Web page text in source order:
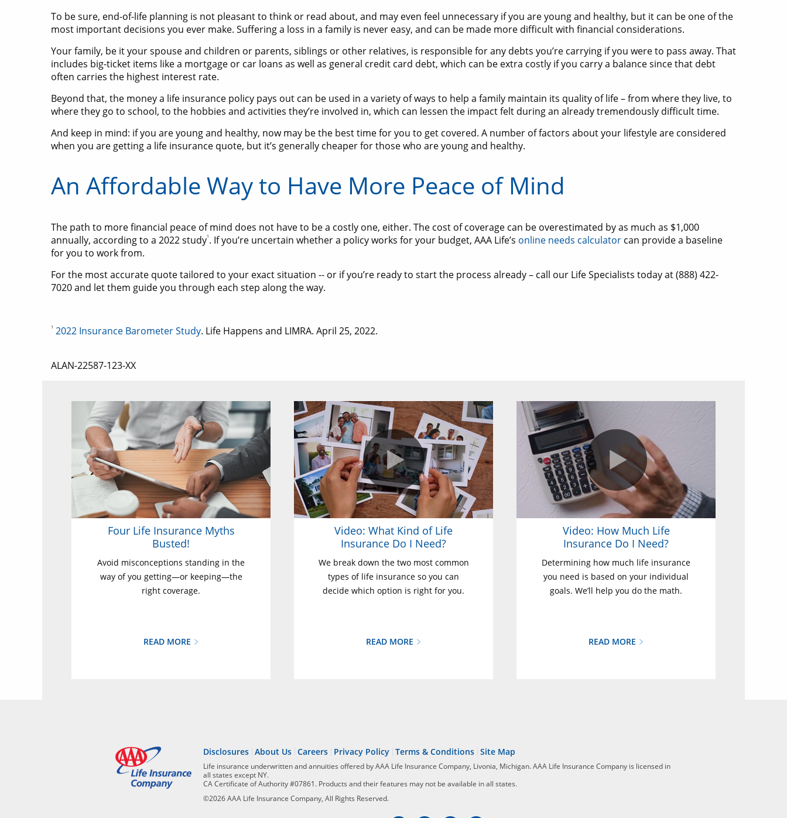
To be sure, end-of-life planning is not pleasant to think or read about, and may even feel unnecessary if you are young and healthy, but it can be one of the
most important decisions you ever make. Suffering a loss in a family is never easy, and can be made more difficult with financial considerations.
Your family, be it your spouse and children or parents, siblings or other relatives, is responsible for any debts you’re carrying if you were to pass away. That
includes big-ticket items like a mortgage or car loans as well as general credit card debt, which can be extra costly if you carry a balance since that debt
often carries the highest interest rate.
Beyond that, the money a life insurance policy pays out can be used in a variety of ways to help a family maintain its quality of life – from where they live, to
where they go to school, to the hobbies and activities they’re involved in, which can lessen the impact felt during an already tremendously difficult time.
And keep in mind: if you are young and healthy, now may be the best time for you to get covered. A number of factors about your lifestyle are considered
when you are getting a life insurance quote, but it’s generally cheaper for those who are young and healthy.
An Affordable Way to Have More Peace of Mind
The path to more financial peace of mind does not have to be a costly one, either. The cost of coverage can be overestimated by as much as $1,000
annually, according to a 2022 study1 . If you’re uncertain whether a policy works for your budget, AAA Life’s online needs calculator can provide a baseline
for you to work from.
For the most accurate quote tailored to your exact situation -- or if you’re ready to start the process already – call our Life Specialists today at (888) 422-
7020 and let them guide you through each step along the way.
1 2022 Insurance Barometer Study. Life Happens and LIMRA. April 25, 2022.
ALAN-22587-123-XX
Four Life Insurance Myths
Busted!
Avoid misconceptions standing in the
way of you getting—or keeping—the
right coverage.
READ MORE
Video: What Kind of Life
Insurance Do I Need?
We break down the two most common
types of life insurance so you can
decide which option is right for you.
READ MORE
Video: How Much Life
Insurance Do I Need?
Determining how much life insurance
you need is based on your individual
goals. We’ll help you do the math.
READ MORE
Disclosures About Us Careers Privacy Policy Terms & Conditions Site Map
Life insurance underwritten and annuities offered by AAA Life Insurance Company, Livonia, Michigan. AAA Life Insurance Company is licensed in
all states except NY.
CA Certificate of Authority #07861. Products and their features may not be available in all states.
©2026 AAA Life Insurance Company, All Rights Reserved.